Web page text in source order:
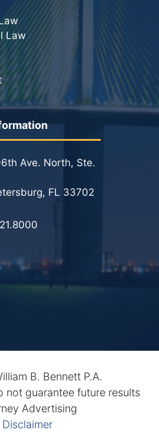
Law
Ave. North, Ste.
FL 33702
B. Bennett P.A.
not guarantee future results
Advertising
Disclaimer